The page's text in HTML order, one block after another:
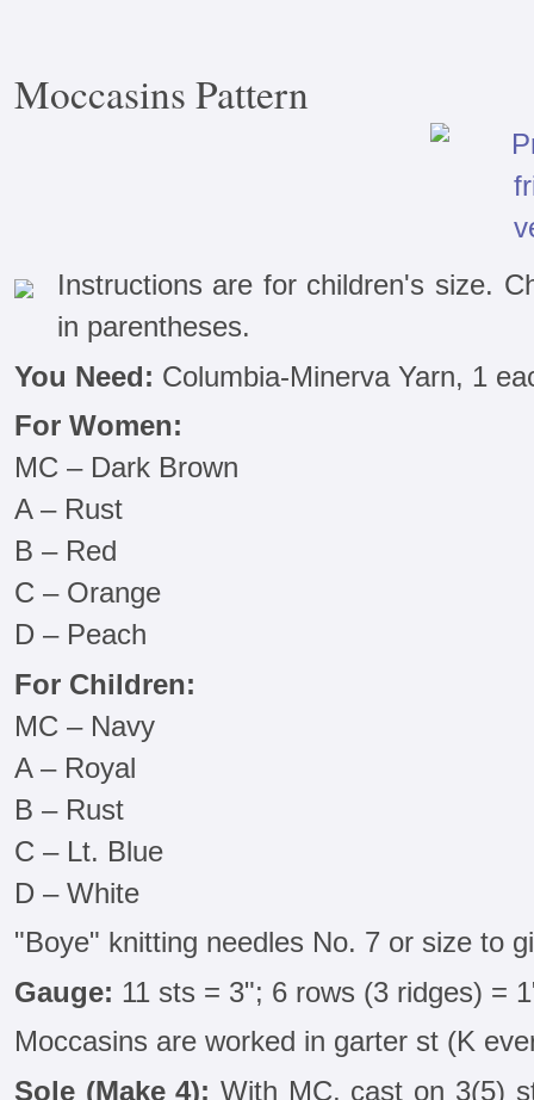
Moccasins Pattern
Instructions are for children's size.
in parentheses.
You Need: Columbia-Minerva Yarn, 1
For Women:
MC – Dark Brown
A – Rust
B – Red
C – Orange
D – Peach
For Children:
MC – Navy
A – Royal
B – Rust
C – Lt. Blue
D – White
"Boye" knitting needles No. 7 or size to
Gauge: 11 sts = 3"; 6 rows (3 ridges) =
Moccasins are worked in garter st (K
Sole (Make 4): With MC, cast on 3(5)